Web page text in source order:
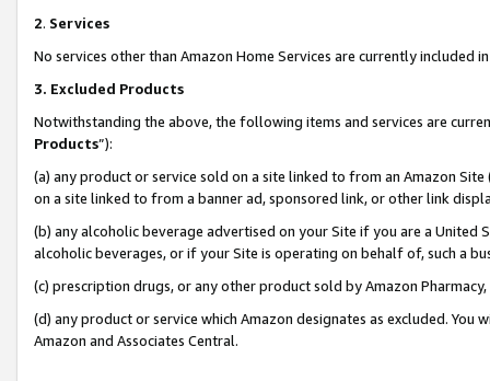
2. Services
No services other than Amazon Home Services are currently included
3. Excluded Products
Notwithstanding the above, the following items and services are
Products”):
(a) any product or service sold on a site linked to from an Amazon
on a site linked to from a banner ad, sponsored link, or other link
(b) any alcoholic beverage advertised on your Site if you are a
alcoholic beverages, or if your Site is operating on behalf of, such a
(c) prescription drugs, or any other product sold by Amazon Pharmacy,
(d) any product or service which Amazon designates as excluded.
Amazon and Associates Central.